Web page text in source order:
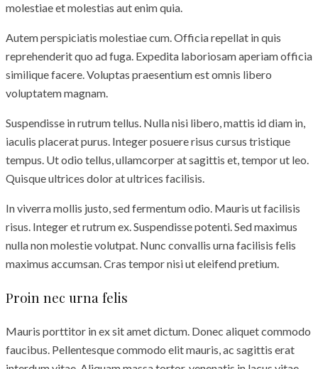
molestiae et molestias aut enim quia.
Autem perspiciatis molestiae cum. Officia repellat in quis
reprehenderit quo ad fuga. Expedita laboriosam aperiam officia
similique facere. Voluptas praesentium est omnis libero
voluptatem magnam.
Suspendisse in rutrum tellus. Nulla nisi libero, mattis id diam in,
iaculis placerat purus. Integer posuere risus cursus tristique
tempus. Ut odio tellus, ullamcorper at sagittis et, tempor ut leo.
Quisque ultrices dolor at ultrices facilisis.
In viverra mollis justo, sed fermentum odio. Mauris ut facilisis
risus. Integer et rutrum ex. Suspendisse potenti. Sed maximus
nulla non molestie volutpat. Nunc convallis urna facilisis felis
maximus accumsan. Cras tempor nisi ut eleifend pretium.
Proin nec urna felis
Mauris porttitor in ex sit amet dictum. Donec aliquet commodo
faucibus. Pellentesque commodo elit mauris, ac sagittis erat